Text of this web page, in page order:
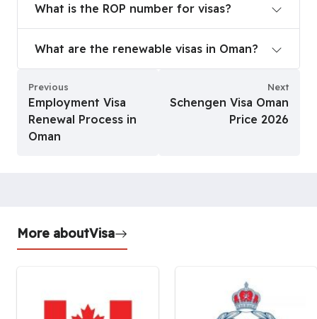
What is the ROP number for visas?
What are the renewable visas in Oman?
Previous
Employment Visa
Renewal Process in
Oman
Next
Schengen Visa Oman
Price 2026
More aboutVisa